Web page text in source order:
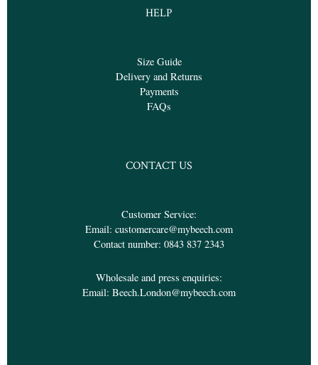
HELP
Size Guide
Delivery and Returns
Payments
FAQs
CONTACT US
Customer Service:
Email: customercare@mybeech.com
Contact number: 0843 837 2343
Wholesale and press enquiries:
Email: Beech.London@mybeech.com